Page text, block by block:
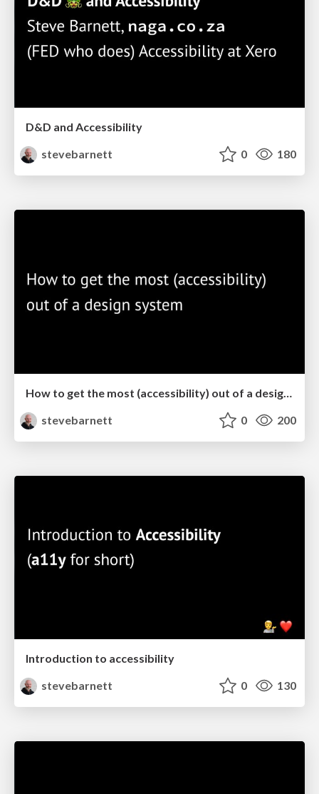
D&D and Accessibility
stevebarnett
0 180
stevebarnett
0 200
Introduction to accessibility
stevebarnett
0 130